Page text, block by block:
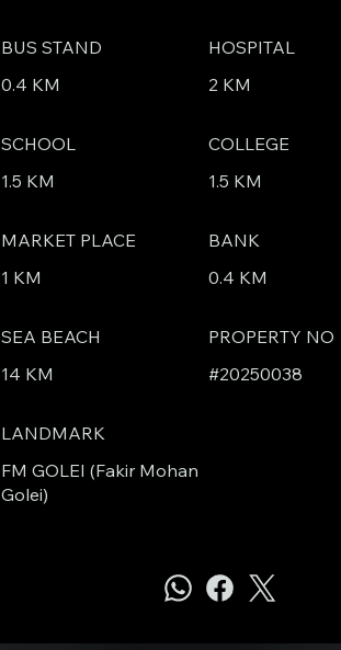
BUS STAND
0.4 KM
HOSPITAL
2 KM
SCHOOL
1.5 KM
COLLEGE
1.5 KM
MARKET PLACE
1 KM
BANK
0.4 KM
SEA BEACH
14 KM
PROPERTY NO
#20250038
LANDMARK
FM GOLEI (Fakir Mohan
Golei)